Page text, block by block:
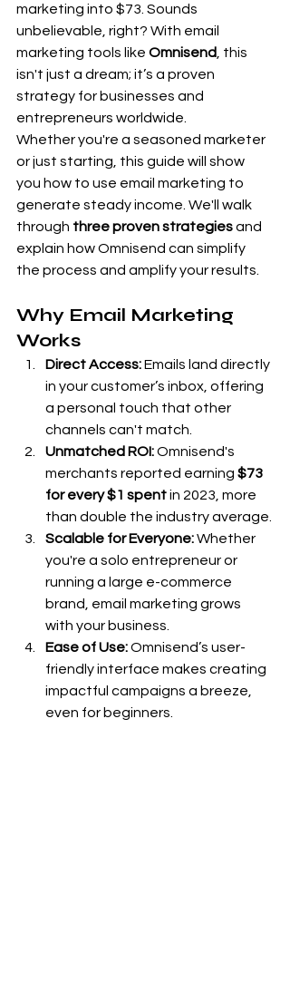
marketing into $73. Sounds
unbelievable, right? With email
marketing tools like Omnisend
, this
isn't just a dream; it’s a proven
strategy for businesses and
entrepreneurs worldwide.
Whether you're a seasoned marketer
or just starting, this guide will show
you how to use email marketing to
generate steady income. We'll walk
through three proven strategies and
explain how Omnisend can simplify
the process and amplify your results.
Why Email Marketing
Works
Direct Access: Emails land directly
in your customer’s inbox, offering
a personal touch that other
channels can't match.
Unmatched ROI: Omnisend's
merchants reported earning $73
for every $1 spent in 2023, more
than double the industry average.
Scalable for Everyone: Whether
you're a solo entrepreneur or
running a large e-commerce
brand, email marketing grows
with your business.
Ease of Use: Omnisend’s user-
friendly interface makes creating
impactful campaigns a breeze,
even for beginners.